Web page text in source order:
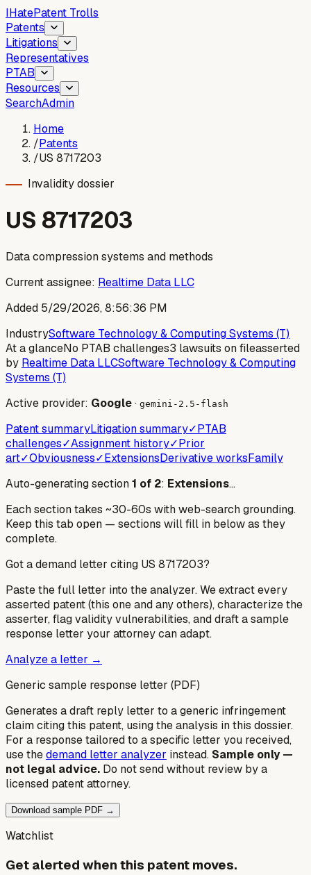
IHatePatent Trolls
Patents
Litigations
Representatives
PTAB
Resources
SearchAdmin
Home
/Patents
/US 8717203
Invalidity dossier
US 8717203
Data compression systems and methods
Current assignee: Realtime Data LLC
Added 5/29/2026, 8:56:36 PM
IndustrySoftware Technology & Computing Systems (T)
At a glanceNo PTAB challenges3 lawsuits on fileasserted
by Realtime Data LLCSoftware Technology & Computing
Systems (T)
Active provider: Google· gemini-2.5-flash
Patent summaryLitigation summary✓PTAB
challenges✓Assignment history✓Prior
art✓Obviousness✓ExtensionsDerivative worksFamily
Auto-generating section1 of 2: Extensions…
Each section takes ~30-60s with web-search grounding.
Keep this tab open — sections will fill in below as they
complete.
Got a demand letter citing US 8717203?
Paste the full letter into the analyzer. We extract every
asserted patent (this one and any others), characterize the
asserter, flag validity vulnerabilities, and draft a sample
response letter your attorney can adapt.
Analyze a letter →
Generic sample response letter (PDF)
Generates a draft reply letter to a generic infringement
claim citing this patent, using the analysis in this dossier.
For a response tailored to a specific letter you received,
use thedemand letter analyzer instead. Sample only —
not legal advice. Do not send without review by a
licensed patent attorney.
Download sample PDF →
Watchlist
Get alerted when this patent moves.